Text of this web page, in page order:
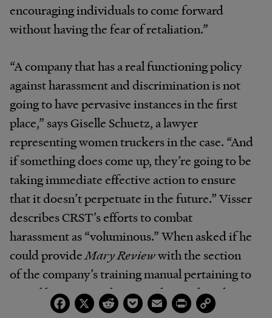
encouraging individuals to come forward
without having the fear of retaliation.”
“A company that has a real functioning policy
against harassment and discrimination is not
going to have pervasive instances in the first
place,” says Giselle Schuetz, a lawyer
representing women truckers in the case. “And
if something does come up, they’re going to be
taking immediate effective action to ensure
that it doesn’t perpetuate in the future.” Visser
describes CRST’s efforts to combat
harassment as “voluminous.” When asked if he
could provideMary Reviewwith the section
of the company’s training manual pertaining to
sexual harassment, however, he produced
three pages containing mostly boilerplate
Facebook
X RedditPocketEmailPrintCopy
Link